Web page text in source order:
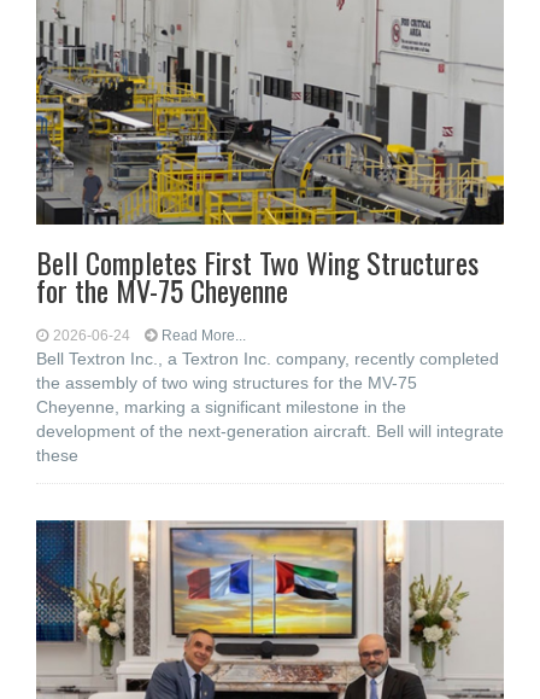
Bell Completes First Two Wing Structures
for the MV-75 Cheyenne
2026-06-24 Read More...
Bell Textron Inc., a Textron Inc. company, recently completed
the assembly of two wing structures for the MV-75
Cheyenne, marking a significant milestone in the
development of the next-generation aircraft. Bell will integrate
these